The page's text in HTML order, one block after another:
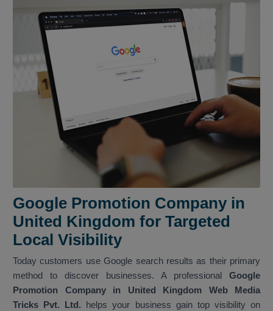
Google Promotion Company in
United Kingdom for Targeted
Local Visibility
Today customers use Google search results as their primary
method to discover businesses. A professional Google
Promotion Company in United Kingdom Web Media
Tricks Pvt. Ltd. helps your business gain top visibility on